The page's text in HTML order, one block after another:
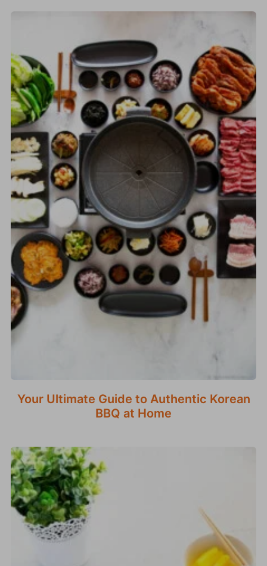
Your Ultimate Guide to Authentic Korean
BBQ at Home